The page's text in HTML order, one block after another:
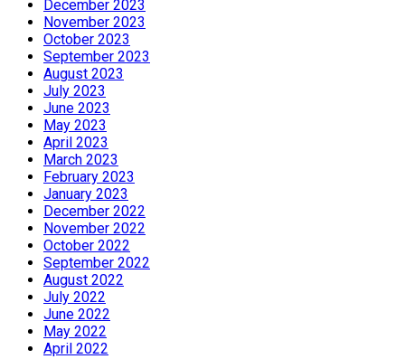
December 2023
November 2023
October 2023
September 2023
August 2023
July 2023
June 2023
May 2023
April 2023
March 2023
February 2023
January 2023
December 2022
November 2022
October 2022
September 2022
August 2022
July 2022
June 2022
May 2022
April 2022